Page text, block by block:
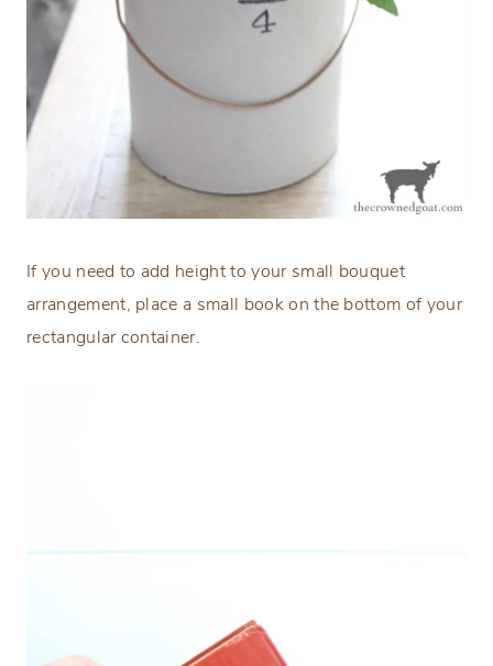
If you need to add height to your small bouquet
arrangement, place a small book on the bottom of your
rectangular container.